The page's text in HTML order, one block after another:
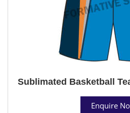
Sublimated Basketball
Enquire